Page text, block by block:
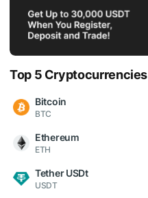
Top 5 Cryptocurrencies
Bitcoin
BTC
Ethereum
ETH
Tether USDt
USDT